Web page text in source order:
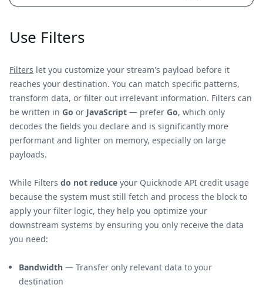
Use Filters
Filters let you customize your stream's payload before it
reaches your destination. You can match specific patterns,
transform data, or filter out irrelevant information. Filters can
be written in Go or JavaScript — prefer Go, which only
decodes the fields you declare and is significantly more
performant and lighter on memory, especially on large
payloads.
While Filters do not reduce your Quicknode API credit usage
because the system must still fetch and process the block to
apply your filter logic, they help you optimize your
downstream systems by ensuring you only receive the data
you need:
Bandwidth — Transfer only relevant data to your
destination